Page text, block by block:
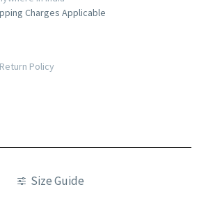
Charges Applicable
Policy
Size Guide